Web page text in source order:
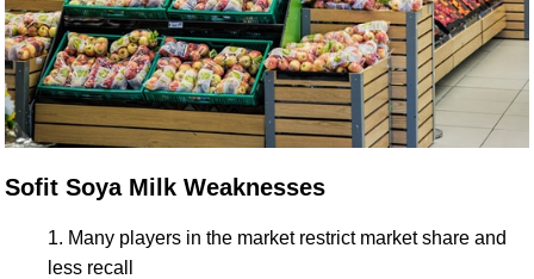
Sofit Soya Milk Weaknesses
Many players in the market restrict market share and
less recall